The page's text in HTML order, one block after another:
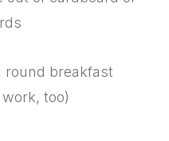
round breakfast
too)